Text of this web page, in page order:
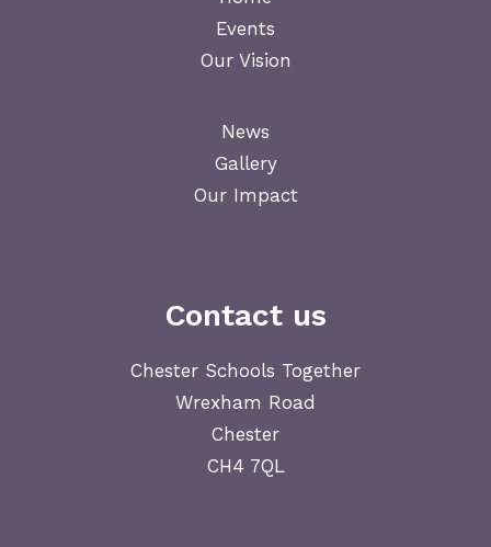
Events
Our Vision
News
Gallery
Our Impact
Contact us
Chester Schools Together
Wrexham Road
Chester
CH4 7QL